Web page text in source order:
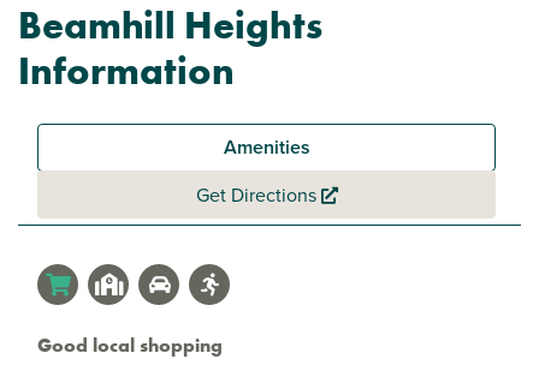
Beamhill Heights
Information
Amenities
Get Directions
Good local shopping